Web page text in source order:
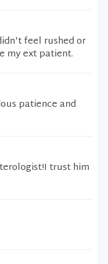
feel rushed or
my ext patient.
patience and
trust him